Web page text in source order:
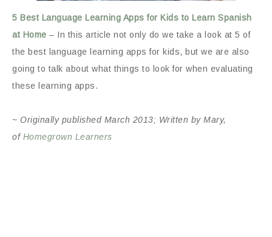
5 Best Language Learning Apps for Kids to Learn Spanish
at Home – In this article not only do we take a look at 5 of
the best language learning apps for kids, but we are also
going to talk about what things to look for when evaluating
these learning apps.
~ Originally published March 2013; Written by Mary,
of Homegrown Learners